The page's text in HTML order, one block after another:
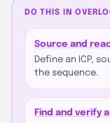
DO THIS IN
Source and
Define an ICP,
the sequence.
Find and verify